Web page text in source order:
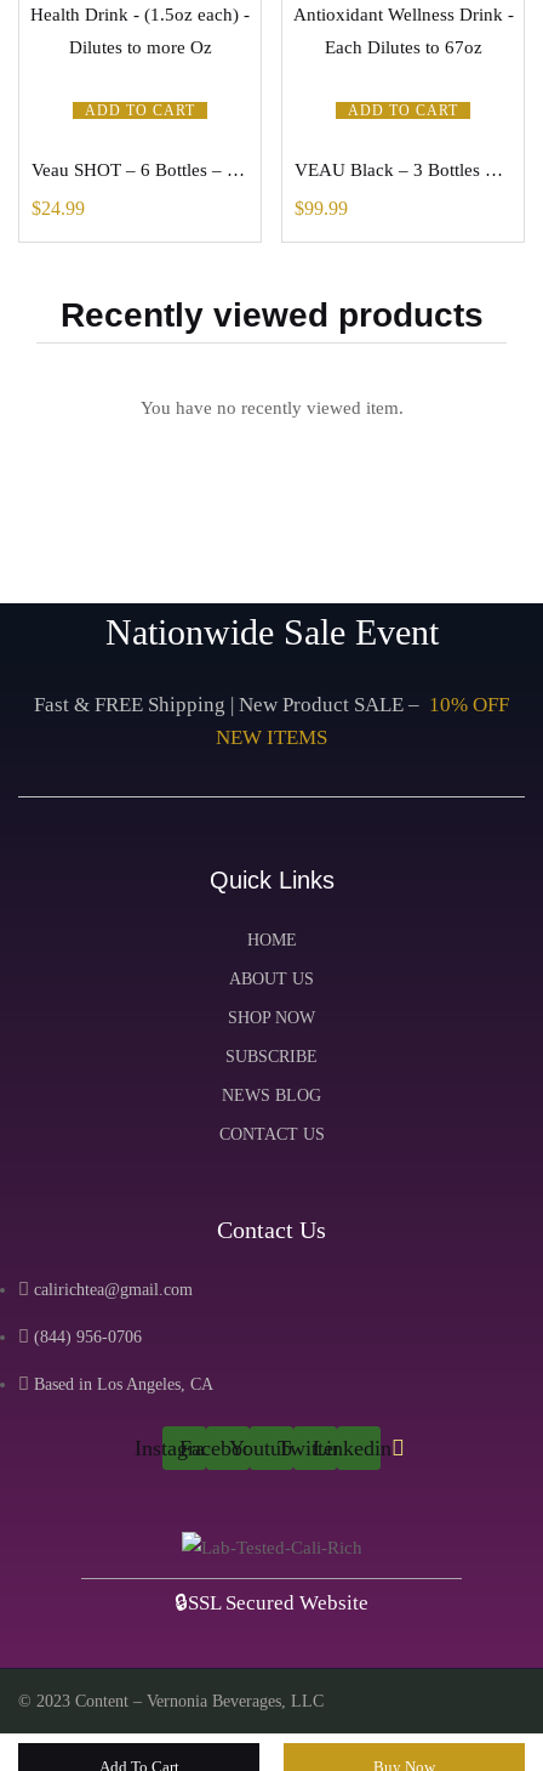
Add To Cart Buy Now
ADD TO CART
Veau SHOT – 6 Bottles – Health Drink – (1.5oz each) – Dilutes to more Oz
$24.99
ADD TO CART
VEAU Black – 3 Bottles – Antioxidant Wellness Drink – Each Dilutes to 67oz
$99.99
Recently viewed products
You have no recently viewed item.
Nationwide Sale Event
Fast & FREE Shipping | New Product SALE – 10% OFF
NEW ITEMS
Quick Links
HOME
ABOUT US
SHOP NOW
SUBSCRIBE
NEWS BLOG
CONTACT US
Contact Us
calirichtea@gmail.com
(844) 956-0706
Based in Los Angeles, CA
InstagramFacebookYoutubeTwitterLinkedin
🔒SSL Secured Website
© 2023 Content – Vernonia Beverages, LLC